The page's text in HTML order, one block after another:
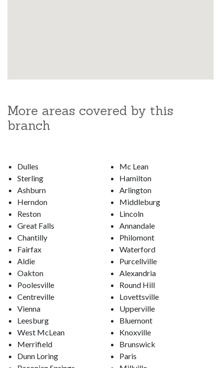
More areas covered by this
branch
Dulles
Sterling
Ashburn
Herndon
Reston
Great Falls
Chantilly
Fairfax
Aldie
Oakton
Poolesville
Centreville
Vienna
Leesburg
West McLean
Merrifield
Dunn Loring
Mc Lean
Hamilton
Arlington
Middleburg
Lincoln
Annandale
Philomont
Waterford
Purcellville
Alexandria
Round Hill
Lovettsville
Upperville
Bluemont
Knoxville
Brunswick
Paris